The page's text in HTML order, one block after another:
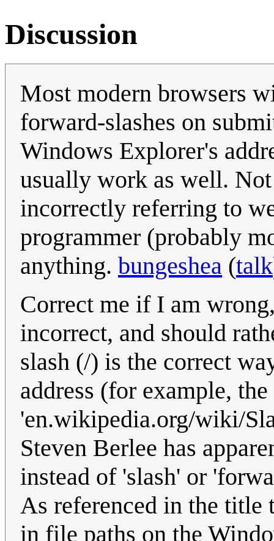
Discussion
Most modern browsers
forward-slashes on
Windows Explorer's
usually work as well.
incorrectly referring to
programmer (probably
anything. bungeshea (talk
Correct me if I am
incorrect, and should
slash (/) is the correct
address (for example,
'en.wikipedia.org/wiki/
Steven Berlee has
instead of 'slash' or
As referenced in the title
in file paths on the